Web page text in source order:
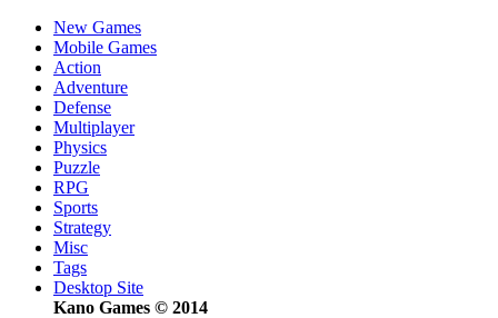
New Games
Mobile Games
Action
Adventure
Defense
Multiplayer
Physics
Puzzle
RPG
Sports
Strategy
Misc
Tags
Desktop Site
Kano Games © 2014